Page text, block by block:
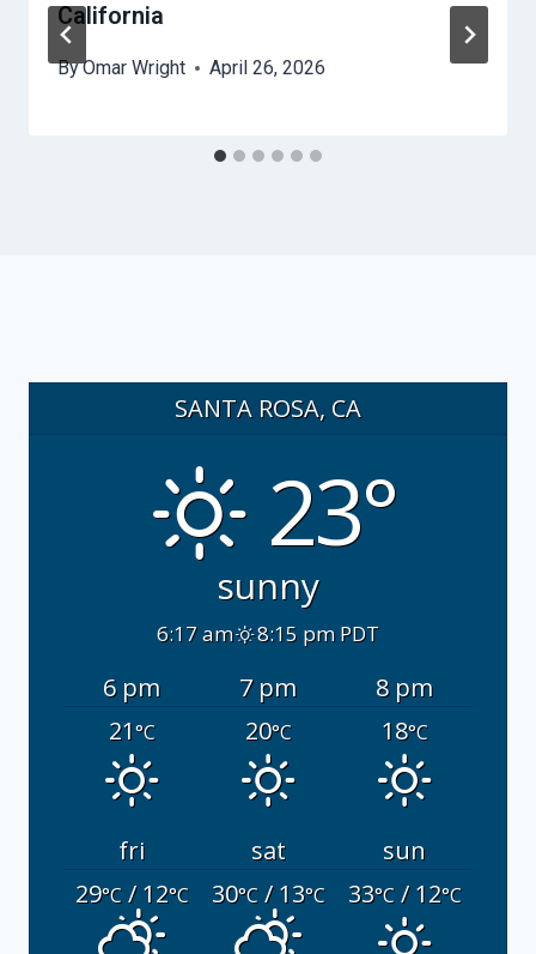
California
ByOmar Wright April 26, 2026
SANTA ROSA, CA
23°
sunny
6:17 am 8:15 pm PDT
6 pm 7 pm
8 pm
21°C 20°C 18°C
fri sat
sun
29°C/ 12°C 30°C/ 13°C 33°C/ 12°C